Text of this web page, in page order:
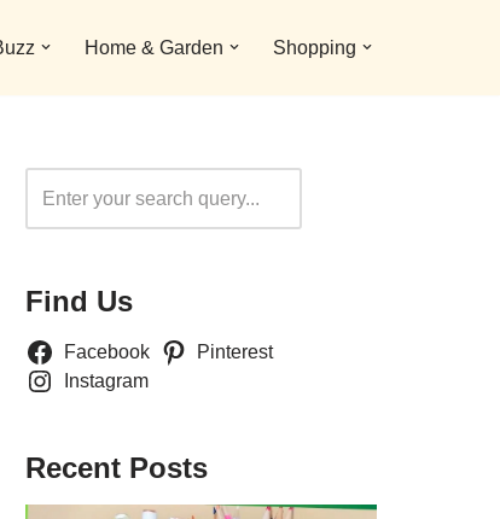
Home & Garden Shopping
Find Us
Facebook
Pinterest
Instagram
Recent Posts